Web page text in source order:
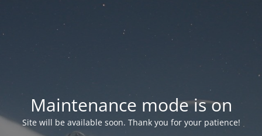
Maintenance mode is on
Site will be available soon. Thank you for your patience!